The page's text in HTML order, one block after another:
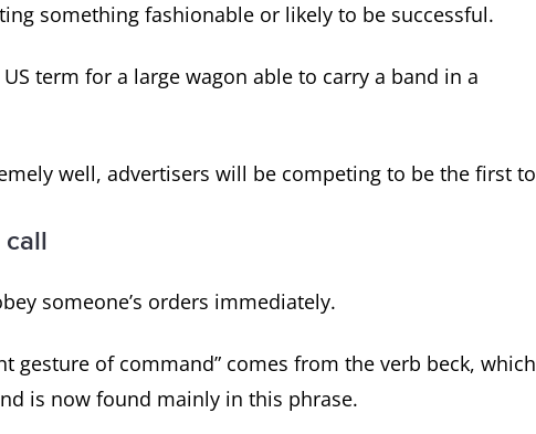
something fashionable or likely to be successful.
term for a large wagon able to carry a band in a
well, advertisers will be competing to be the first to
call
someone’s orders immediately.
gesture of command” comes from the verb beck, which
is now found mainly in this phrase.